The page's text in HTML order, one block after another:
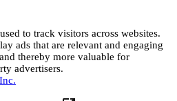
to track visitors across websites.
ads that are relevant and engaging
thereby more valuable for
advertisers.